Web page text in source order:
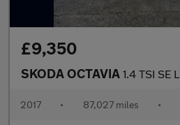
£9,350
SKODA OCTAVIA 1.4 TSI SE L
2017 • 87,027 miles •